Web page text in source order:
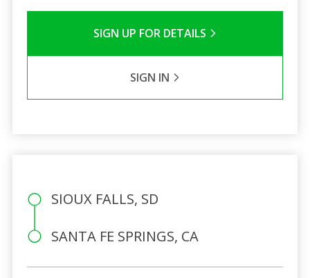
SIGN UP FOR DETAILS
SIGN IN
SIOUX FALLS, SD
SANTA FE SPRINGS, CA